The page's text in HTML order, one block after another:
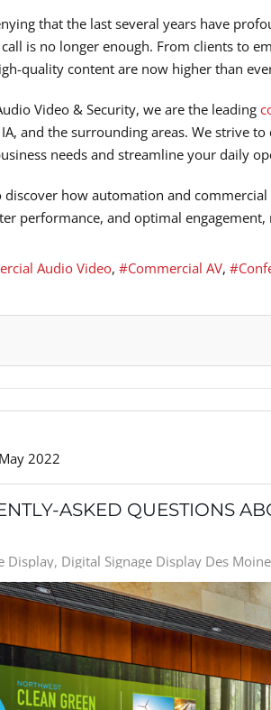
that the last several years have
is no longer enough. From clients to
quality content are now higher than
Video & Security, we are the leading
IA, and the surrounding areas. We strive
needs and streamline your daily
discover how automation and
performance, and optimal
Audio Video Commercial AV
2022
ASKED QUESTIONS
Display Digital Signage Display Des